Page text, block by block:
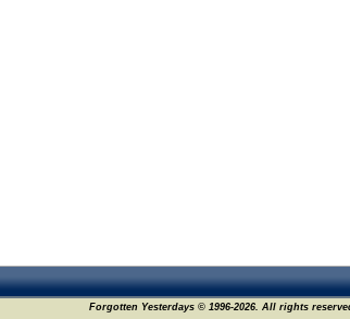
Forgotten Yesterdays © 1996-2026. All rights